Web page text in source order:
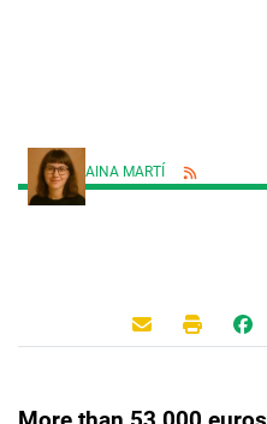
AINA MARTÍ